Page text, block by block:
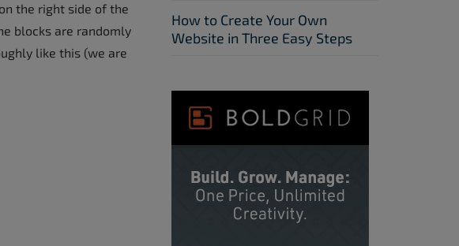
the right side of the
blocks are randomly
like this (we are
How to Create Your Own
Website in Three Easy Steps